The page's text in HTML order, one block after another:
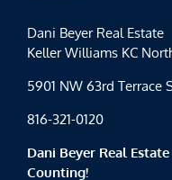
Dani Beyer Real Estate
Keller Williams KC
5901 NW 63rd Terrace
816-321-0120
Dani Beyer Real
Counting!